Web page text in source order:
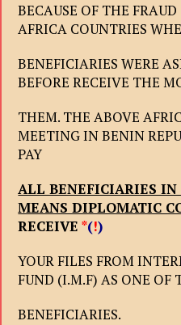
BECAUSE OF THE
AFRICA COUNTRIES
BENEFICIARIES WERE
BEFORE RECEIVE THE
THEM. THE ABOVE
MEETING IN BENIN
PAY
ALL BENEFICIARIES IN
MEANS DIPLOMATIC
RECEIVE*(!)
YOUR FILES FROM
FUND (I.M.F) AS ONE OF
BENEFICIARIES.